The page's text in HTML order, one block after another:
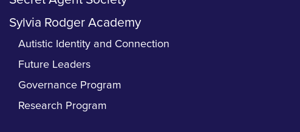
Sylvia Rodger Academy
Autistic Identity and Connection
Future Leaders
Governance Program
Research Program